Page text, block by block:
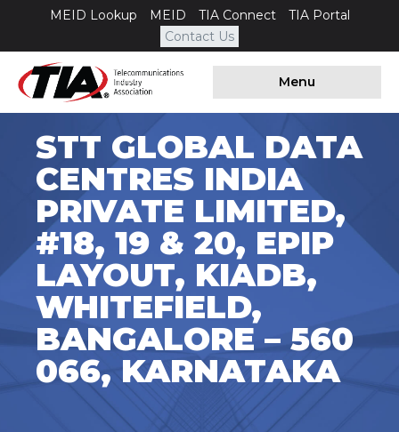
MEID Lookup MEID TIA Connect
TIA Portal
Contact Us
Menu
STT GLOBAL DATA
CENTRES INDIA
PRIVATE LIMITED,
#18, 19 & 20, EPIP
LAYOUT, KIADB,
WHITEFIELD,
BANGALORE – 560
066, KARNATAKA